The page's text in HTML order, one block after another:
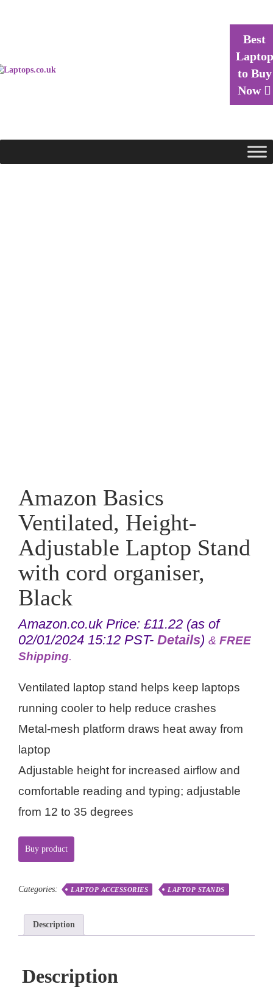
Best
Laptop
to Buy
Now
Amazon Basics
Ventilated, Height-
Adjustable Laptop Stand
with cord organiser,
Black
Amazon.co.uk Price: £11.22 (as of
02/01/2024 15:12 PST- Details) & FREE
Shipping.
Ventilated laptop stand helps keep laptops
running cooler to help reduce crashes
Metal-mesh platform draws heat away from
laptop
Adjustable height for increased airflow and
comfortable reading and typing; adjustable
from 12 to 35 degrees
Buy product
Categories: LAPTOP ACCESSORIES LAPTOP STANDS
Description
Description